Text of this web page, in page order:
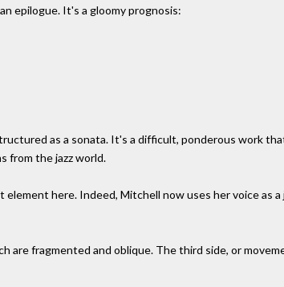
epilogue. It's a gloomy prognosis:
as a sonata. It's a difficult, ponderous work
from the jazz world.
here. Indeed, Mitchell now uses her voice as
fragmented and oblique. The third side, or